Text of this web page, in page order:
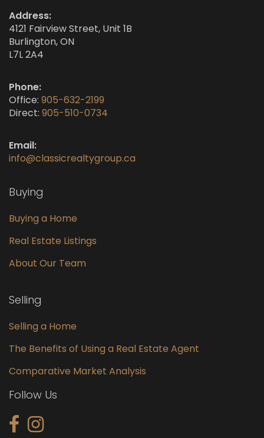
Address:
4121 Fairview Street, Unit 1B
Burlington, ON
L7L 2A4
Phone:
Office: 905-632-2199
Direct: 905-510-0734
Email:
info@classicrealtygroup.ca
Buying
Buying a Home
Real Estate Listings
About Our Team
Selling
Selling a Home
The Benefits of Using a Real Estate Agent
Comparative Market Analysis
Follow Us